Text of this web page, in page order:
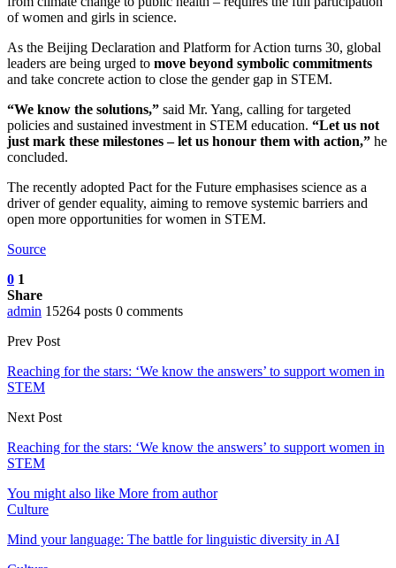
of women and girls in science.
As the Beijing Declaration and Platform for Action turns 30, global
leaders are being urged to move beyond symbolic commitments
and take concrete action to close the gender gap in STEM.
“We know the solutions,” said Mr. Yang, calling for targeted
policies and sustained investment in STEM education. “Let us not
just mark these milestones – let us honour them with action,” he
concluded.
The recently adopted Pact for the Future emphasises science as a
driver of gender equality, aiming to remove systemic barriers and
open more opportunities for women in STEM.
Source
0 1
Share
admin 15264 posts 0 comments
Prev Post
Reaching for the stars: ‘We know the answers’ to support women in
STEM
Next Post
Reaching for the stars: ‘We know the answers’ to support women in
STEM
You might also like More from author
Culture
Mind your language: The battle for linguistic diversity in AI